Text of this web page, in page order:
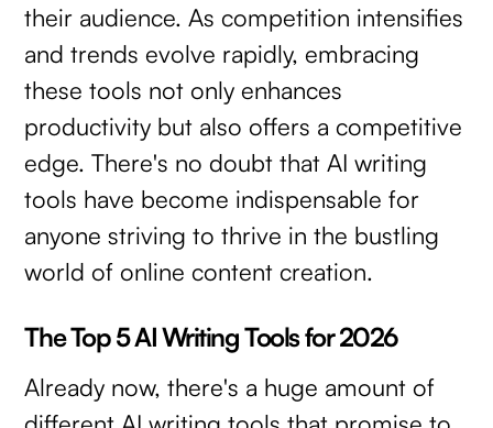
their audience. As competition intensifies
and trends evolve rapidly, embracing
these tools not only enhances
productivity but also offers a competitive
edge. There's no doubt that AI writing
tools have become indispensable for
anyone striving to thrive in the bustling
world of online content creation.
The Top 5 AI Writing Tools for 2026
Already now, there's a huge amount of